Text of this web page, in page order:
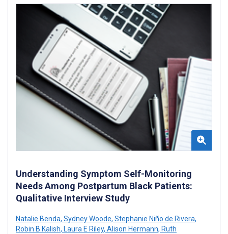
Understanding Symptom Self-Monitoring
Needs Among Postpartum Black Patients:
Qualitative Interview Study
Natalie Benda, Sydney Woode, Stephanie Niño de Rivera,
Robin B Kalish, Laura E Riley, Alison Hermann, Ruth